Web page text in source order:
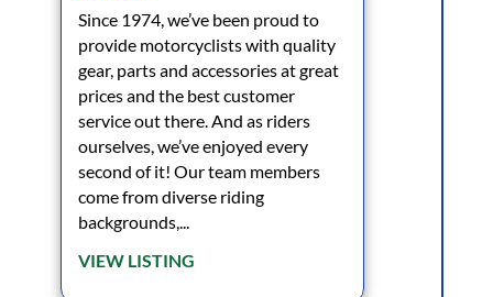
Since 1974, we’ve been proud to
provide motorcyclists with quality
gear, parts and accessories at great
prices and the best customer
service out there. And as riders
ourselves, we’ve enjoyed every
second of it! Our team members
come from diverse riding
backgrounds,...
VIEW LISTING